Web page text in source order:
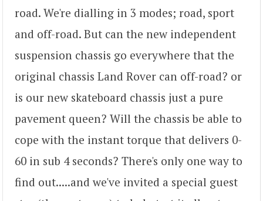
road. We're dialling in 3 modes; road, sport
and off-road. But can the new independent
suspension chassis go everywhere that the
original chassis Land Rover can off-road? or
is our new skateboard chassis just a pure
pavement queen? Will the chassis be able to
cope with the instant torque that delivers 0-
60 in sub 4 seconds? There's only one way to
find out.....and we've invited a special guest